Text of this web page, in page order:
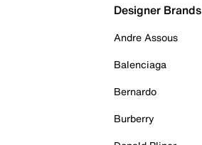
Designer Brands
Andre Assous
Balenciaga
Bernardo
Burberry